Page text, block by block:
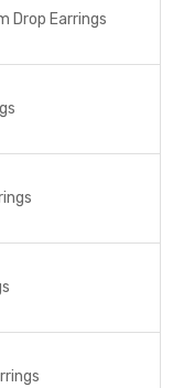
Drop Earrings